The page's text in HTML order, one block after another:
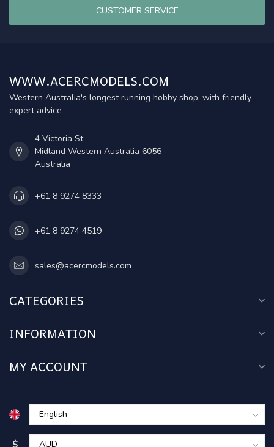
CUSTOMER SERVICE
WWW.ACERCMODELS.COM
Western Australia's longest running hobby shop, with friendly
expert advice
4 Victoria St
Midland Western Australia 6056
Australia
+61 8 9274 8333
+61 8 9274 4519
sales@acercmodels.com
CATEGORIES
INFORMATION
MY ACCOUNT